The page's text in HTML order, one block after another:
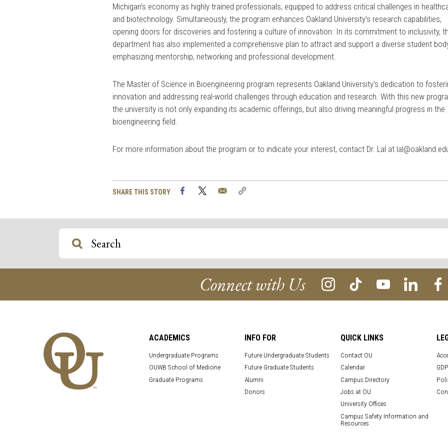
Michigan’s economy as highly trained professionals, equipped to address critical challenges in
and biotechnology. Simultaneously, the program enhances Oakland University’s research capabilities,
opening doors for discoveries and fostering a culture of innovation. In its commitment to inclusivity,
department has also implemented a comprehensive plan to attract and support a diverse student
emphasizing mentorship, networking and professional development.
The Master of Science in Bioengineering program represents Oakland University's dedication to
innovation and addressing real-world challenges through education and research. With this new
the university is not only expanding its academic offerings, but also driving meaningful progress in the
bioengineering field.
For more information about the program or to indicate your interest, contact Dr. Lal at
SHARE THIS STORY FacebookTwitter Email
Connect with Us
ACADEMICS
Undergraduate Programs
OUWB School of Medicine
Graduate Programs
INFO FOR
Future Undergraduate Students
Future Graduate Students
Alumni
Donors
QUICK LINKS
Contact OU
Calendar
Campus Directory
Jobs at OU
University Offices
Campus Safety Information and
Resources